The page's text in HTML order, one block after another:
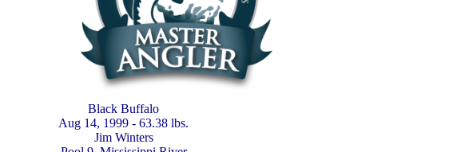
Black Buffalo
Aug 14, 1999 - 63.38 lbs.
Jim Winters